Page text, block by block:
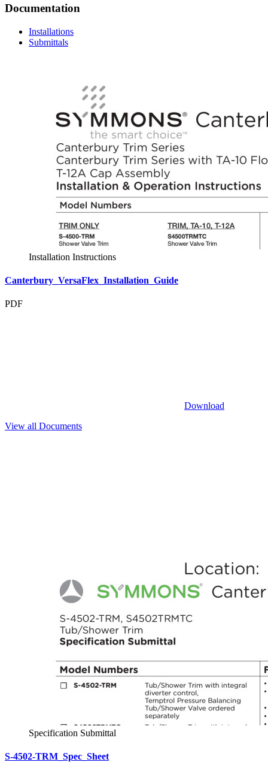
Documentation
Installations
Submittals
Installation Instructions
Canterbury_VersaFlex_Installation_Guide
PDF
Download
View all Documents
Specification Submittal
S-4502-TRM_Spec_Sheet